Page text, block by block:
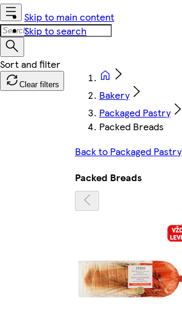
Skip to main content
Skip to search
Clear filters
Bakery
Packaged Pastry
Packed Breads
Back to Packaged Pastry
Packed Breads